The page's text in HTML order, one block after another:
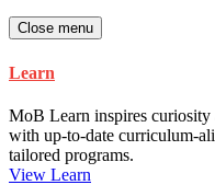
Close menu
Learn
MoB Learn inspires curiosity
with up-to-date curriculum-
tailored programs.
View Learn